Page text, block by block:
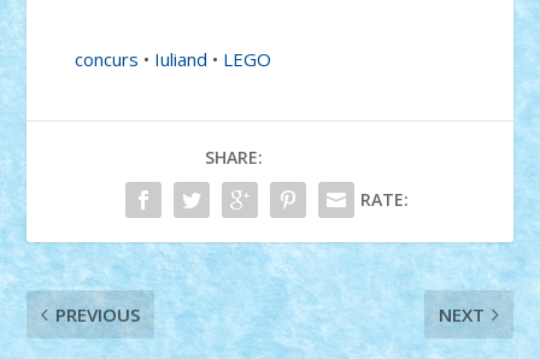
concurs • Iuliand • LEGO
SHARE:
RATE:
PREVIOUS NEXT